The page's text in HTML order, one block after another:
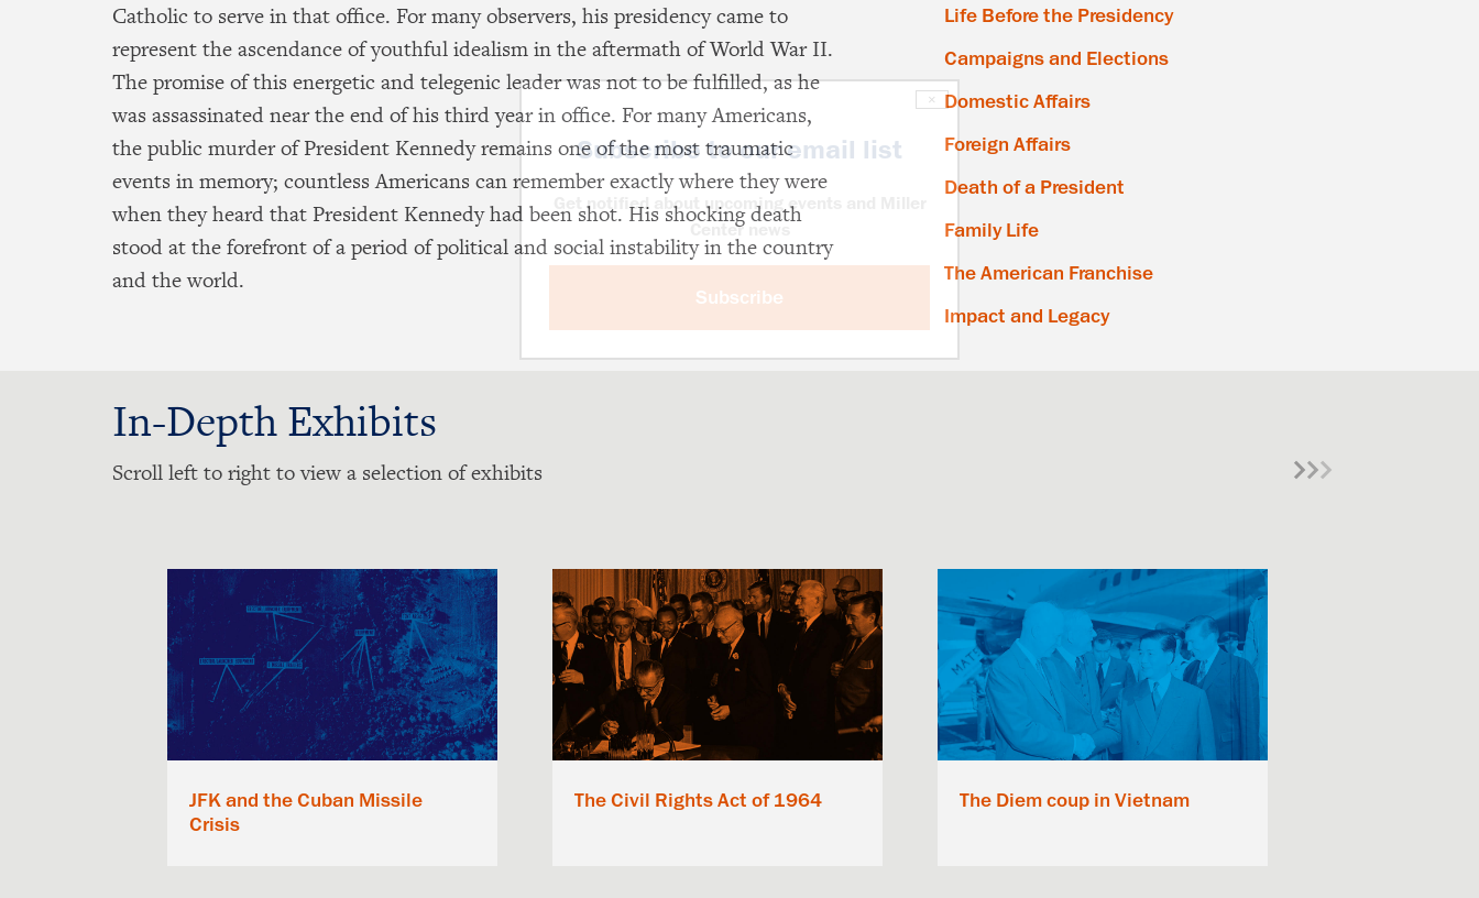
Catholic to serve in that office. For many observers, his presidency came to
represent the ascendance of youthful idealism in the aftermath of World War II.
The promise of this energetic and telegenic leader was not to be fulfilled, as he
was assassinated near the end of his third year in office. For many Americans,
the public murder of President Kennedy remains one of the most traumatic
events in memory; countless Americans can remember exactly where they were
when they heard that President Kennedy had been shot. His shocking death
stood at the forefront of a period of political and social instability in the country
and the world.
Life Before the Presidency
Campaigns and Elections
Domestic Affairs
Foreign Affairs
Death of a President
Family Life
The American Franchise
Impact and Legacy
In-Depth Exhibits
Scroll left to right to view a selection of exhibits
JFK and the Cuban Missile
Crisis
The Civil Rights Act of 1964 The Diem coup in Vietnam
×
Subscribe to our email list
Get notified about upcoming events and Miller
Center news
Subscribe